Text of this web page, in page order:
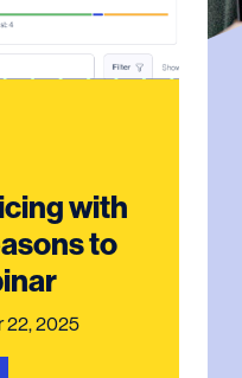
with
to
22, 2025